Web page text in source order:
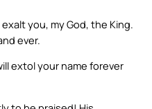
exalt you, my God, the King.
ever.
extol your name forever